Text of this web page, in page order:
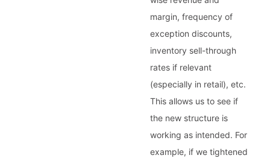
margin, frequency of
exception discounts,
inventory sell-through
rates if relevant
(especially in retail), etc.
This allows us to see if
the new structure is
working as intended. For
example, if we tightened